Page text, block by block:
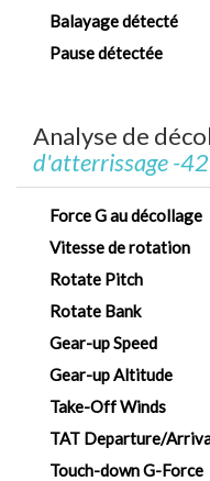
Balayage détecté
Pause détectée
Analyse de
d'atterrissage -
Force G au décollage
Vitesse de rotation
Rotate Pitch
Rotate Bank
Gear-up Speed
Gear-up Altitude
Take-Off Winds
TAT Departure/
Touch-down G-Force